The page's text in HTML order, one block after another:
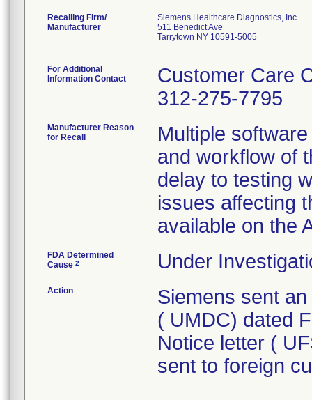
Recalling Firm/
Manufacturer
Siemens Healthcare Diagnostics, Inc.
511 Benedict Ave
Tarrytown NY 10591-5005
For Additional
Information Contact
Customer Care
312-275-7795
Manufacturer Reason
for Recall
Multiple
and workflow of
delay to testing
issues affecting
available on the
FDA Determined
Cause 2 Under
Action
Siemens sent
( UMDC) dated
Notice letter (
sent to foreign